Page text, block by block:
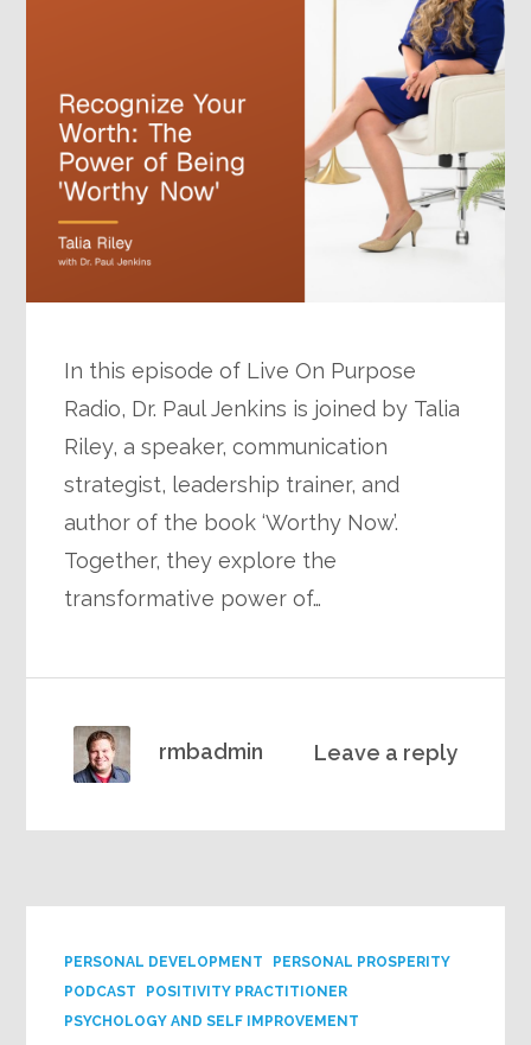
In this episode of Live On Purpose
Radio, Dr. Paul Jenkins is joined by Talia
Riley, a speaker, communication
strategist, leadership trainer, and
author of the book ‘Worthy Now’.
Together, they explore the
transformative power of…
Leave a reply
rmbadmin
PERSONAL DEVELOPMENT
PERSONAL PROSPERITY
PODCAST
POSITIVITY PRACTITIONER
PSYCHOLOGY AND SELF IMPROVEMENT